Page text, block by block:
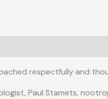
respectfully and
Paul Stamets,